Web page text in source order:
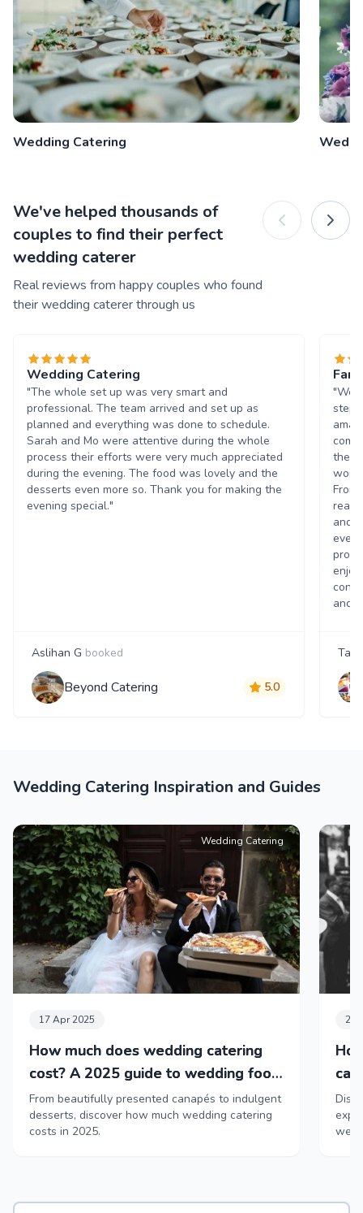
Wedding Catering
We've helped thousands of
couples to find their perfect
wedding caterer
Real reviews from happy couples who found
their wedding caterer through us
Wedding Catering
"The whole set up was very smart and
professional. The team arrived and set up as
planned and everything was done to schedule.
Sarah and Mo were attentive during the whole
process their efforts were very much appreciated
during the evening. The food was lovely and the
desserts even more so. Thank you for making the
evening special."
Aslihan G booked
Beyond Catering 5.0
"We
they
and
and
Wedding Catering Inspiration and Guides
Wedding Catering
17 Apr 2025
How much does wedding catering
cost? A 2025 guide to wedding food
& drink
From beautifully presented canapés to indulgent
desserts, discover how much wedding catering
costs in 2025.
24